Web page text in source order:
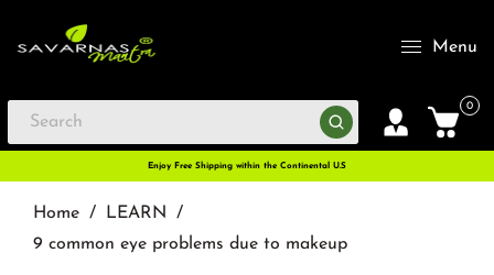
Menu
0
Enjoy Free Shipping within the Continental U.S
Home / LEARN
/
9 common eye problems due to makeup